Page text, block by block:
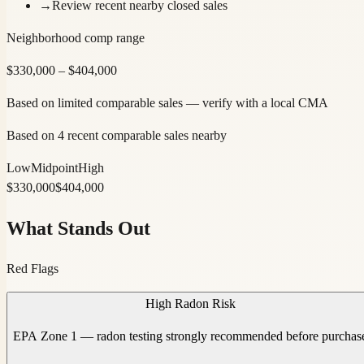
→Review recent nearby closed sales
Neighborhood comp range
$330,000 – $404,000
Based on limited comparable sales — verify with a local CMA
Based on 4 recent comparable sales nearby
LowMidpointHigh
$330,000$404,000
What Stands Out
Red Flags
High Radon Risk
EPA Zone 1 — radon testing strongly recommended before